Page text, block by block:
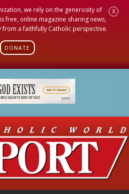
we rely on the generosity of
free, online magazine sharing news,
from a faithfully Catholic perspective.
DONATE
X